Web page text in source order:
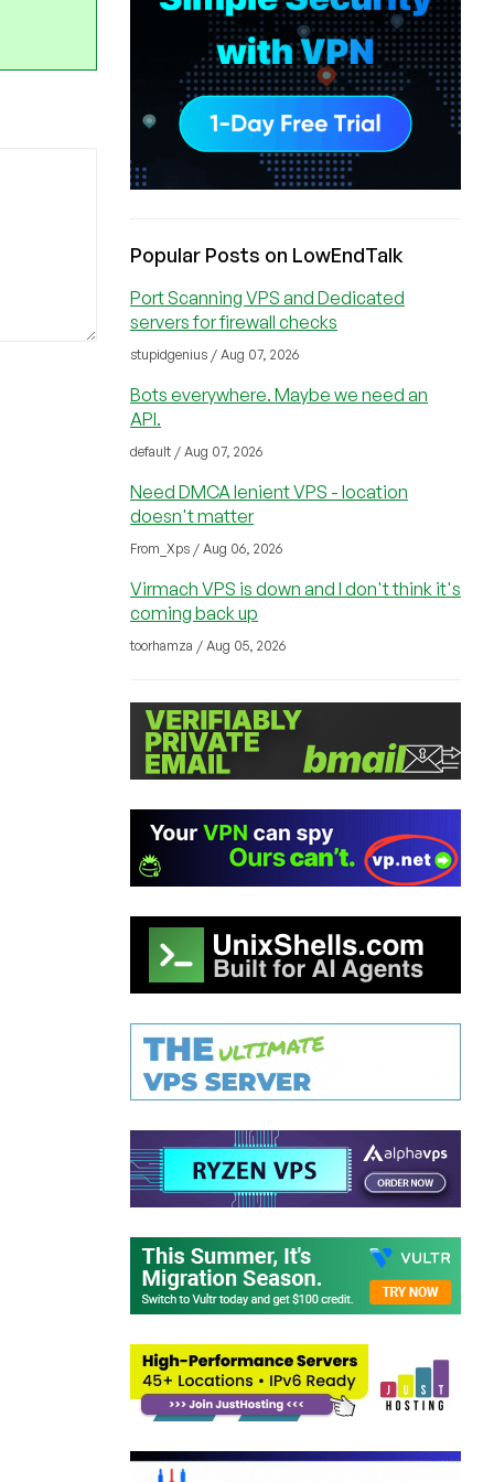
Popular Posts on LowEndTalk
Port Scanning VPS and Dedicated
servers for firewall checks
stupidgenius / Aug 07, 2026
Bots everywhere. Maybe we need an
API.
default / Aug 07, 2026
Need DMCA lenient VPS - location
doesn't matter
From_Xps / Aug 06, 2026
Virmach VPS is down and I don't think it's
coming back up
toorhamza / Aug 05, 2026